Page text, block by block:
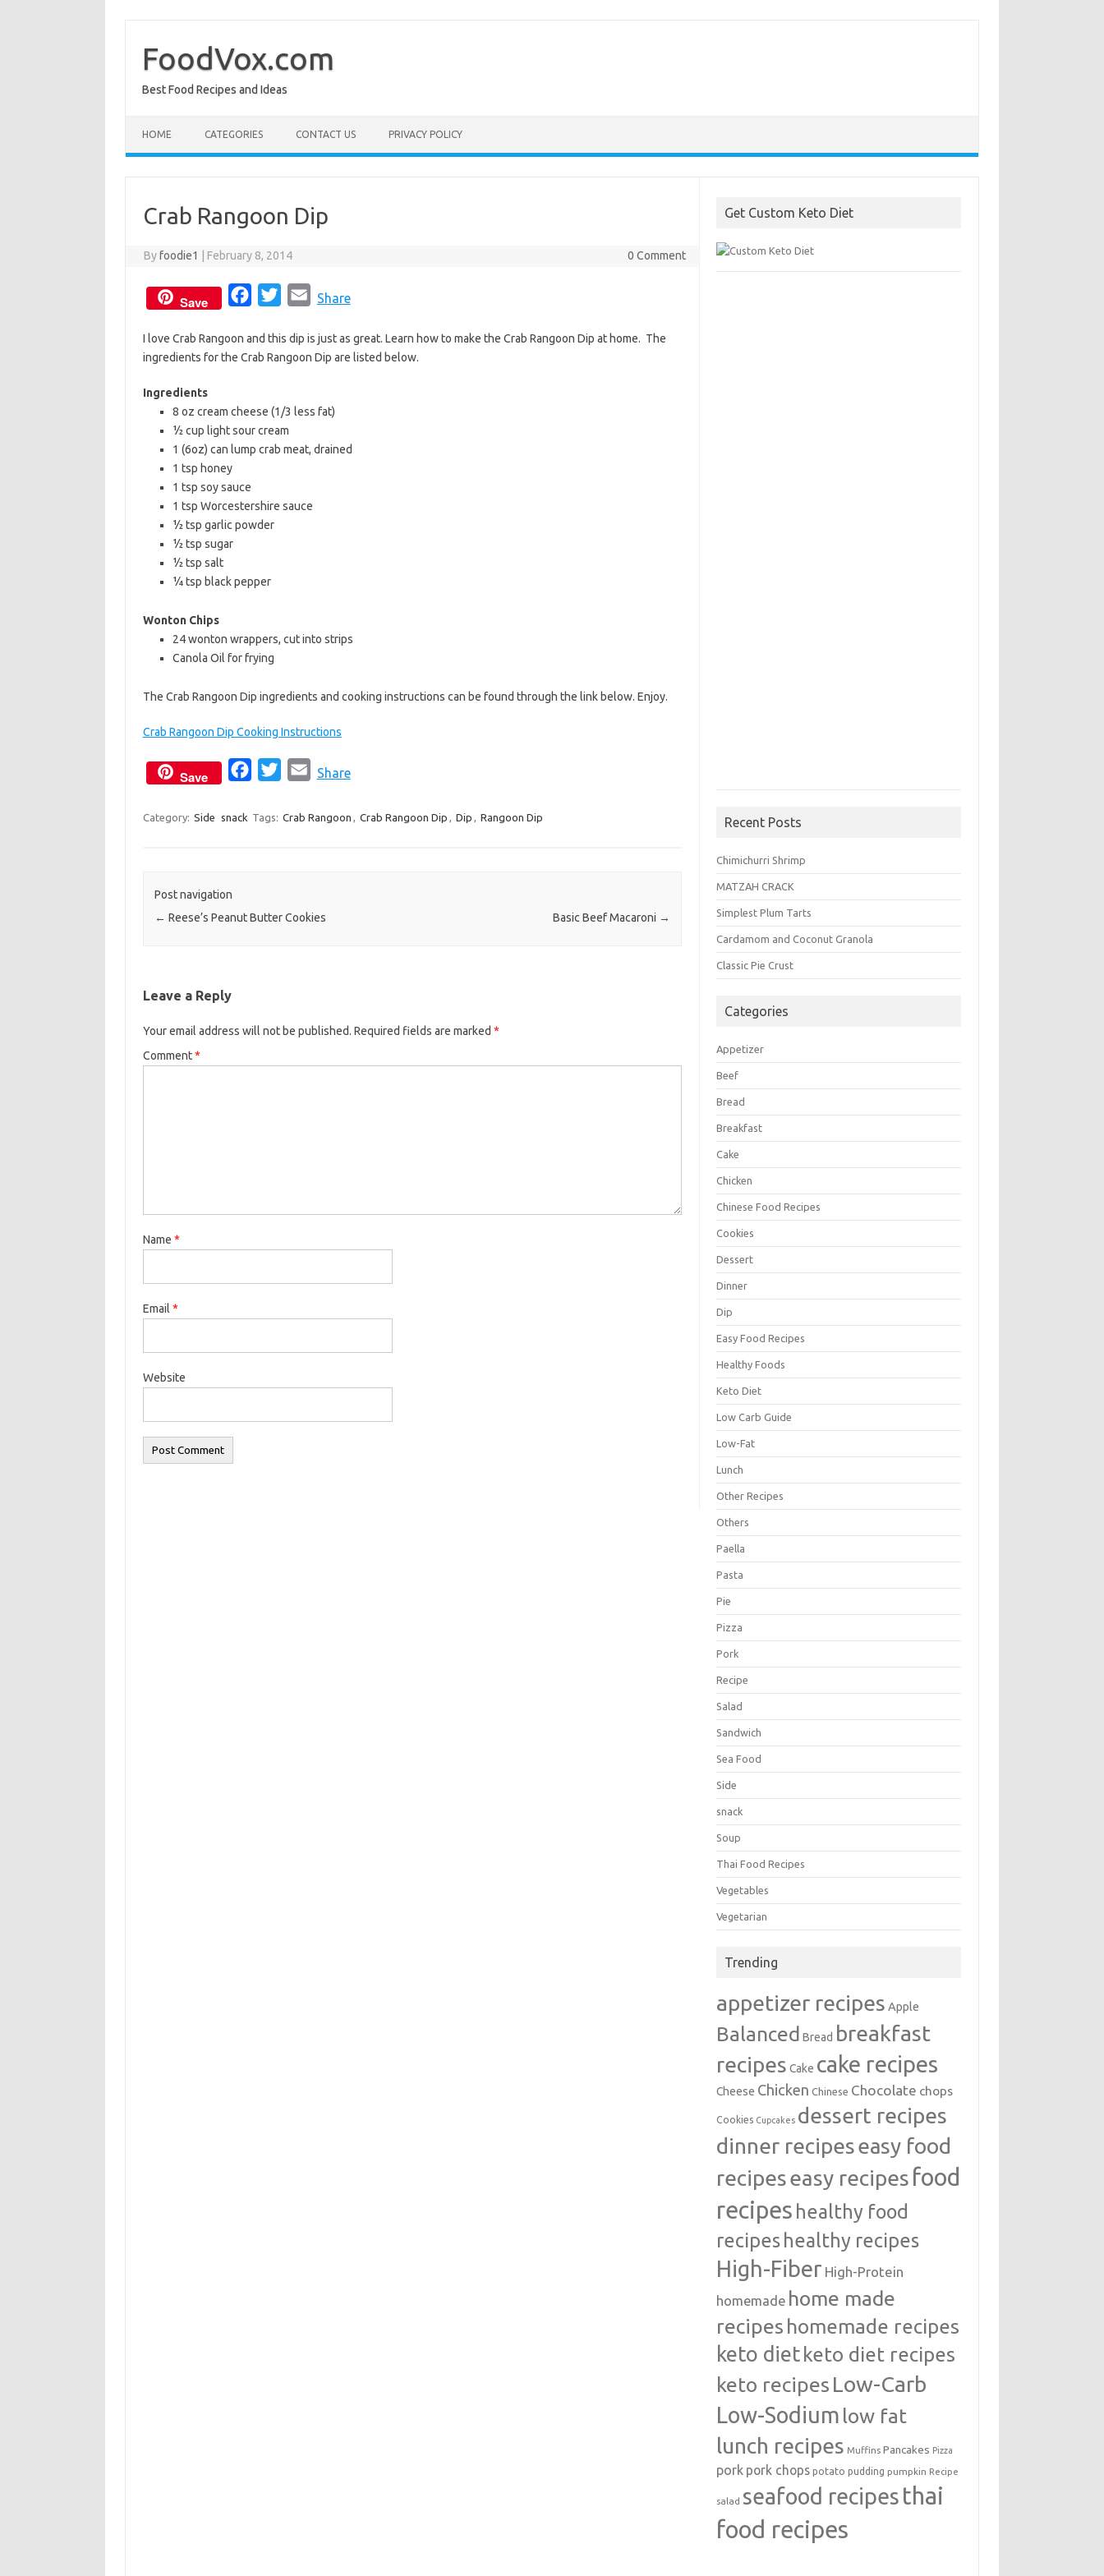
contentFoodVox.com
Best Food Recipes and Ideas
HOME CATEGORIES CONTACT US PRIVACY POLICY
Crab Rangoon Dip
Byfoodie1 February 8, 2014 0 Comment
Save
c
e
o
o
k
i
t
e
r
a
i
Share
I love Crab Rangoon and this dip is just as great. Learn how to make the Crab Rangoon Dip at home. The
ingredients for the Crab Rangoon Dip are listed below.
Ingredients
8 oz cream cheese (1/3 less fat)
½ cup light sour cream
1 (6oz) can lump crab meat, drained
1 tsp honey
1 tsp soy sauce
1 tsp Worcestershire sauce
½ tsp garlic powder
½ tsp sugar
½ tsp salt
¼ tsp black pepper
Wonton Chips
24 wonton wrappers, cut into strips
Canola Oil for frying
The Crab Rangoon Dip ingredients and cooking instructions can be found through the link below. Enjoy.
Crab Rangoon Dip Cooking Instructions
Save
c
i
a
Share
Category: Side snack Tags: Crab Rangoon , Crab Rangoon Dip , Dip , Rangoon Dip
Post navigation
← Reese’s Peanut Butter Cookies Basic Beef Macaroni →
Leave a Reply
Your email address will not be published. Required fields are marked *
Comment*
Name *
Email *
Website
Get Custom Keto Diet
Recent Posts
Chimichurri Shrimp
MATZAH CRACK
Simplest Plum Tarts
Cardamom and Coconut Granola
Classic Pie Crust
Categories
Appetizer
Beef
Bread
Breakfast
Cake
Chicken
Chinese Food Recipes
Cookies
Dessert
Dinner
Dip
Easy Food Recipes
Healthy Foods
Keto Diet
Low Carb Guide
Low-Fat
Lunch
Other Recipes
Others
Paella
Pasta
Pie
Pizza
Pork
Recipe
Salad
Sandwich
Sea Food
Side
snack
Soup
Thai Food Recipes
Vegetables
Vegetarian
Trending
appetizer recipes Apple
Balanced Bread breakfast
recipes Cake cake recipes
Cheese Chicken Chinese Chocolate chops
Cookies Cupcakes dessert recipes
dinner recipeseasy food
recipeseasy recipes food
recipes healthy food
recipeshealthy recipes
High-Fiber High-Protein
homemade home made
recipes homemade recipes
keto diet keto diet recipes
keto recipes Low-Carb
Low-Sodium low fat
lunch recipes Muffins Pancakes Pizza
pork pork chops potato pudding pumpkin Recipe
salad seafood recipes thai
food recipes